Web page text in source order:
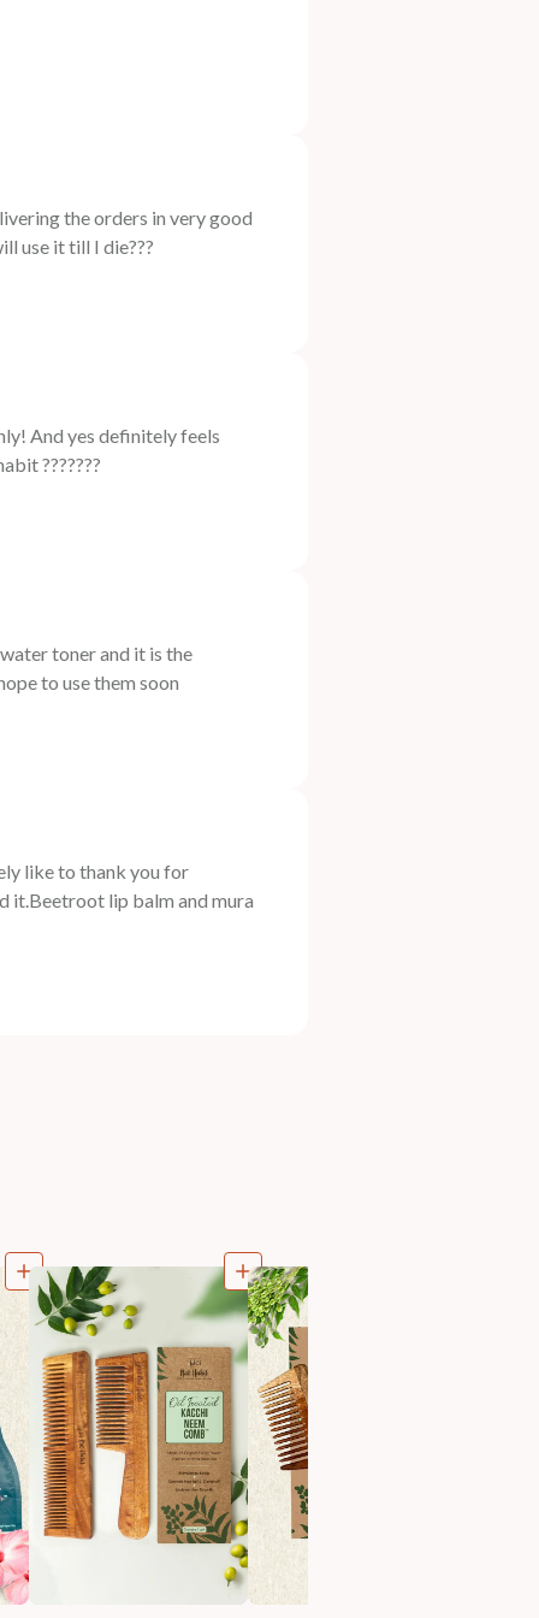
the orders in very good
use it till I die???
And yes definitely feels
???????
toner and it is the
to use them soon
like to thank you for
it.Beetroot lip balm and mura